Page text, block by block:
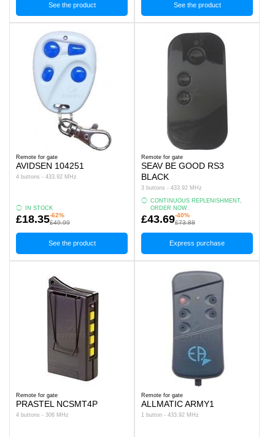
See the product See the product
Remote for gate
AVIDSEN 104251
4 buttons - 433.92 MHz
IN STOCK
£18.35-62%
£49.99
See the product
Remote for gate
SEAV BE GOOD RS3
BLACK
3 buttons - 433.92 MHz
CONTINUOUS REPLENISHMENT,
ORDER NOW.
£43.69-40%
£73.88
Express purchase
Remote for gate
PRASTEL NCSMT4P
4 buttons - 306 MHz
Remote for gate
ALLMATIC ARMY1
1 button - 433.92 MHz